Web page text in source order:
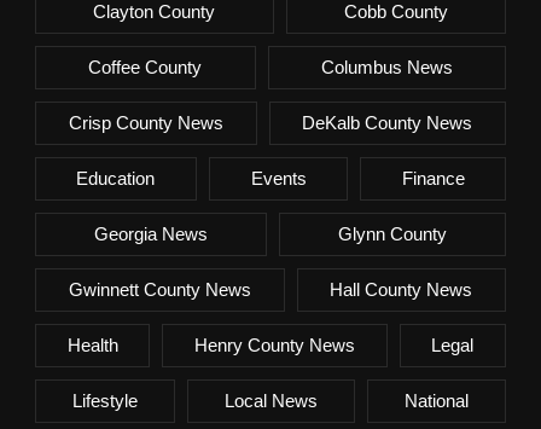
Clayton County Cobb County
Coffee County Columbus News
Crisp County News DeKalb County News
Education Events Finance
Georgia News Glynn County
Gwinnett County News Hall County News
Health Henry County News Legal
Lifestyle Local News National